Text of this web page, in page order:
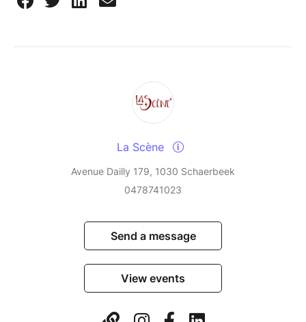
La Scène
Avenue Dailly 179, 1030 Schaerbeek
0478741023
Send a message
View events